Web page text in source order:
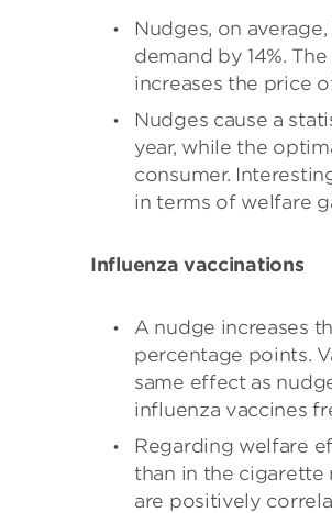
Nudges, on
demand by 14%.
increases the price
Nudges cause a
year, while the
consumer.
in terms of welfare
Influenza vaccinations
A nudge increases
percentage points.
same effect as
influenza vaccines
Regarding welfare
than in the cigarette
are positively